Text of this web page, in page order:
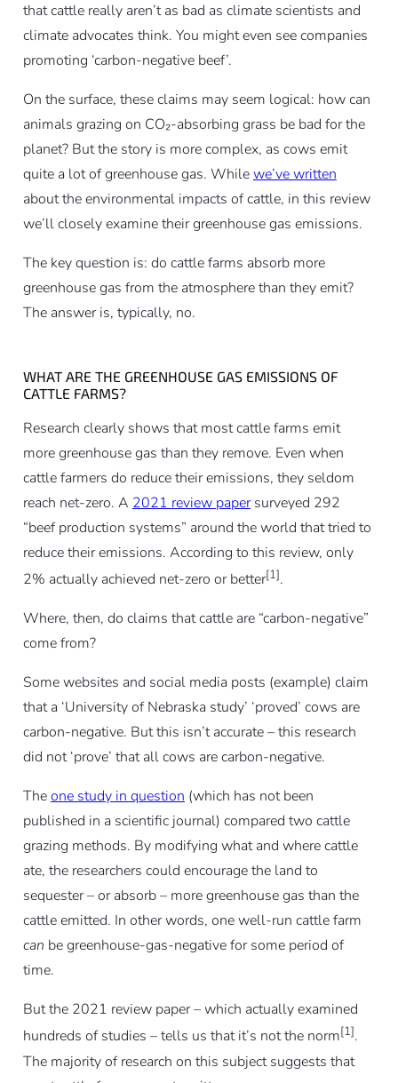
that cattle really aren’t as bad as climate scientists and
climate advocates think. You might even see companies
promoting ‘carbon-negative beef’.
On the surface, these claims may seem logical: how can
animals grazing on CO₂-absorbing grass be bad for the
planet? But the story is more complex, as cows emit
quite a lot of greenhouse gas. Whilewe’ve written
about the environmental impacts of cattle, in this review
we’ll closely examine their greenhouse gas emissions.
The key question is: do cattle farms absorb more
greenhouse gas from the atmosphere than they emit?
The answer is, typically, no.
WHAT ARE THE GREENHOUSE GAS EMISSIONS OF
CATTLE FARMS?
Research clearly shows that most cattle farms emit
more greenhouse gas than they remove. Even when
cattle farmers do reduce their emissions, they seldom
reach net-zero. A 2021 review papersurveyed 292
“beef production systems” around the world that tried to
reduce their emissions. According to this review, only
2% actually achieved net-zero or better[1].
Where, then, do claims that cattle are “carbon-negative”
come from?
Some websites and social media posts (example) claim
that a ‘University of Nebraska study’ ‘proved’ cows are
carbon-negative. But this isn’t accurate – this research
did not ‘prove’ that all cows are carbon-negative.
Theone study in question (which has not been
published in a scientific journal) compared two cattle
grazing methods. By modifying what and where cattle
ate, the researchers could encourage the land to
sequester – or absorb – more greenhouse gas than the
cattle emitted. In other words, one well-run cattle farm
can be greenhouse-gas-negative for some period of
time.
But the 2021 review paper – which actually examined
hundreds of studies – tells us that it’s not the norm[1].
The majority of research on this subject suggests that